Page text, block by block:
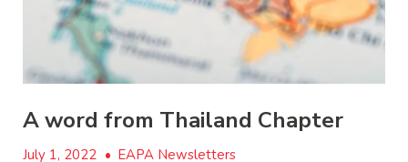
A word from Thailand Chapter
July 1, 2022 • EAPA Newsletters